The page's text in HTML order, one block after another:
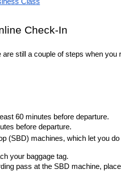
Class
Check-In
still a couple of steps when you
60 minutes before departure.
before departure.
(SBD) machines, which let you
your baggage tag.
pass at the SBD machine,